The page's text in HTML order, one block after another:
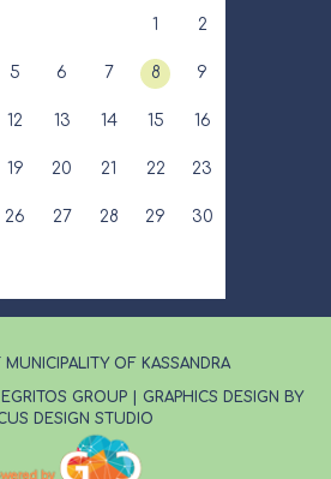
1 2
5 6 7 8 9
12 13 14 15 16
19 20 21 22 23
26 27 28 29 30
OF KASSANDRA
GROUP
GRAPHICS DESIGN BY
DESIGN STUDIO